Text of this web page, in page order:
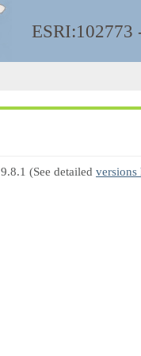
ESRI:102773
9.8.1 (See detailed versions